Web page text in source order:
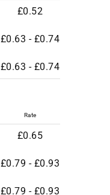
£0.52
£0.63 - £0.74
£0.63 - £0.74
Rate
£0.65
£0.79 - £0.93
£0.79 - £0.93